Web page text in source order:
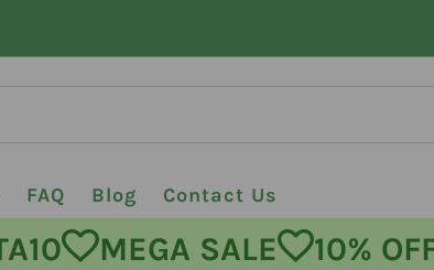
FAQ Blog Contact Us
VITA10 MEGA SALE